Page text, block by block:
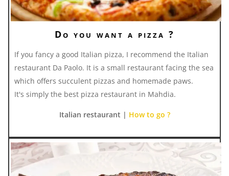
Do you want a pizza ?
If you fancy a good Italian pizza, I recommend the Italian
restaurant Da Paolo. It is a small restaurant facing the sea
which offers succulent pizzas and homemade paws.
It's simply the best pizza restaurant in Mahdia.
Italian restaurant | How to go ?